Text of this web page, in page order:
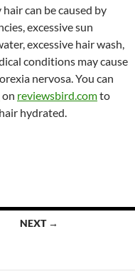
can be caused by
excessive sun
excessive hair wash,
conditions may cause
nervosa. You can
on reviewsbird.comto
hydrated.
NEXT →